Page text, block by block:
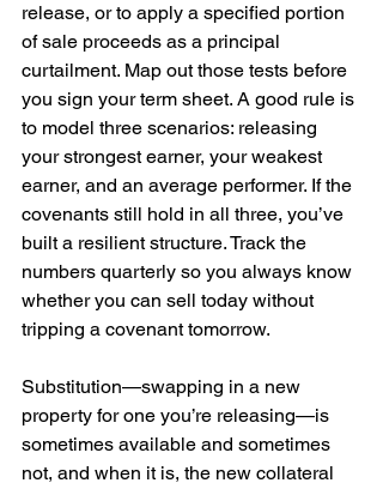
release, or to apply a specified portion
of sale proceeds as a principal
curtailment. Map out those tests before
you sign your term sheet. A good rule is
to model three scenarios: releasing
your strongest earner, your weakest
earner, and an average performer. If the
covenants still hold in all three, you’ve
built a resilient structure. Track the
numbers quarterly so you always know
whether you can sell today without
tripping a covenant tomorrow.
Substitution—swapping in a new
property for one you’re releasing—is
sometimes available and sometimes
not, and when it is, the new collateral